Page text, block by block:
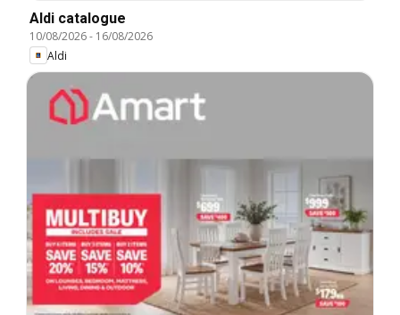
Aldi catalogue
10/08/2026- 16/08/2026
Aldi